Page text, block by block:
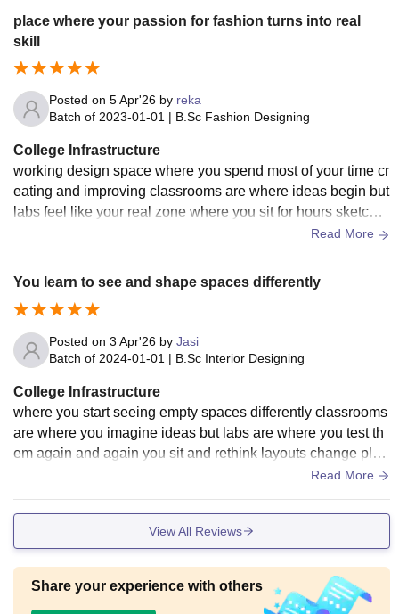
cus on details which is very important in interior design bec
ause even small changes can affect the whole look and feel
place where your passion for fashion turns into real
skill
Posted on 5 Apr'26 by reka
Batch of 2023-01-01 | B.Sc Fashion Designing
College Infrastructure
working design space where you spend most of your time cr
eating and improving classrooms are where ideas begin but
labs feel like your real zone where you sit for hours sketchin
g thinking and refining your concepts you don’t feel rushed i
wly builds your patience and attention to detail and makes y
ou more serious about what you create
Read More
You learn to see and shape spaces differently
Posted on 3 Apr'26 by Jasi
Batch of 2024-01-01 | B.Sc Interior Designing
College Infrastructure
where you start seeing empty spaces differently classrooms
are where you imagine ideas but labs are where you test th
em again and again you sit and rethink layouts change plac
ements and slowly understand how a space can feel differe
g
Read More
View All Reviews
Share your experience with others